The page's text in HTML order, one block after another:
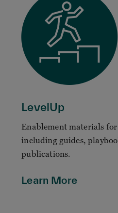
LevelUp
Enablement materials
including guides,
publications.
Learn More